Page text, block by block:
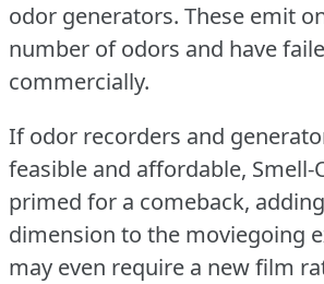
odor generators. These emit
number of odors and have
commercially.
If odor recorders and
feasible and affordable, Smell-
primed for a comeback,
dimension to the moviegoing
may even require a new film